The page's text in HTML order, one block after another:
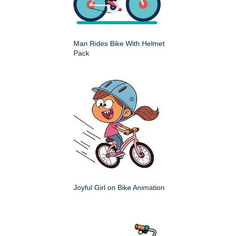
Man Rides Bike With Helmet
Pack
Joyful Girl on Bike Animation